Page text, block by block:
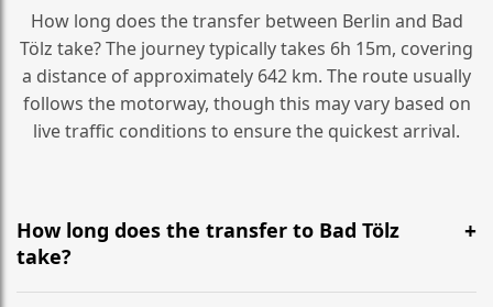
How long does the transfer between Berlin and Bad
Tölz take? The journey typically takes 6h 15m, covering
a distance of approximately 642 km. The route usually
follows the motorway, though this may vary based on
live traffic conditions to ensure the quickest arrival.
How long does the transfer to Bad Tölz
take?
It is approximately 642 km, taking around 6h 15m via